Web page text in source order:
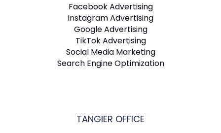
Facebook Advertising
Instagram Advertising
Google Advertising
TikTok Advertising
Social Media Marketing
Search Engine Optimization
TANGIER OFFICE